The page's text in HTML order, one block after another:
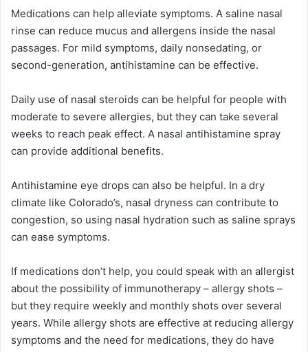
Medications can help alleviate symptoms. A saline nasal
rinse can reduce mucus and allergens inside the nasal
passages. For mild symptoms, daily nonsedating, or
second-generation, antihistamine can be effective.
Daily use of nasal steroids can be helpful for people with
moderate to severe allergies, but they can take several
weeks to reach peak effect. A nasal antihistamine spray
can provide additional benefits.
Antihistamine eye drops can also be helpful. In a dry
climate like Colorado’s, nasal dryness can contribute to
congestion, so using nasal hydration such as saline sprays
can ease symptoms.
If medications don’t help, you could speak with an allergist
about the possibility of immunotherapy – allergy shots –
but they require weekly and monthly shots over several
years. While allergy shots are effective at reducing allergy
symptoms and the need for medications, they do have